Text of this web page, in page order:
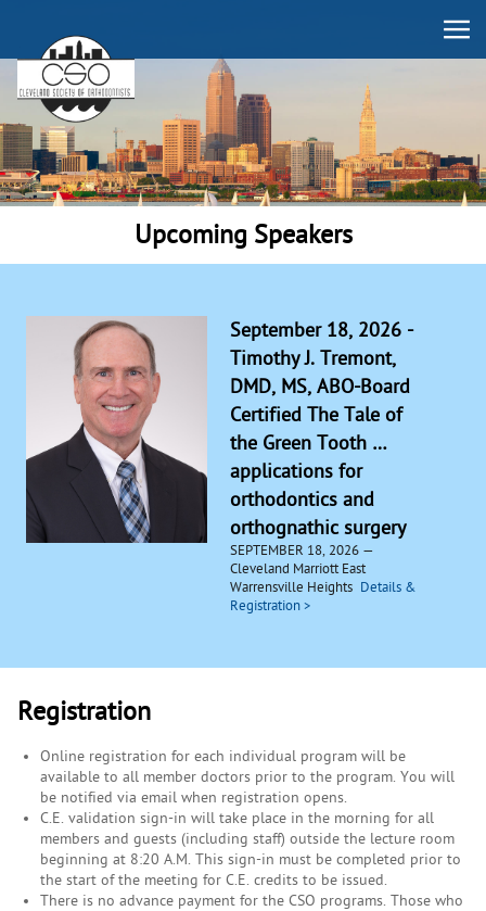
Upcoming Speakers
September 18, 2026 -
Timothy J. Tremont,
DMD, MS, ABO-Board
Certified The Tale of
the Green Tooth …
applications for
orthodontics and
orthognathic surgery
SEPTEMBER 18, 2026
Cleveland Marriott East
Warrensville Heights
Registration
Online registration for each individual program will be
available to all member doctors prior to the program. You will
be notified via email when registration opens.
C.E. validation sign-in will take place in the morning for all
members and guests (including staff) outside the lecture room
beginning at 8:20 A.M. This sign-in must be completed prior to
the start of the meeting for C.E. credits to be issued.
There is no advance payment for the CSO programs. Those who